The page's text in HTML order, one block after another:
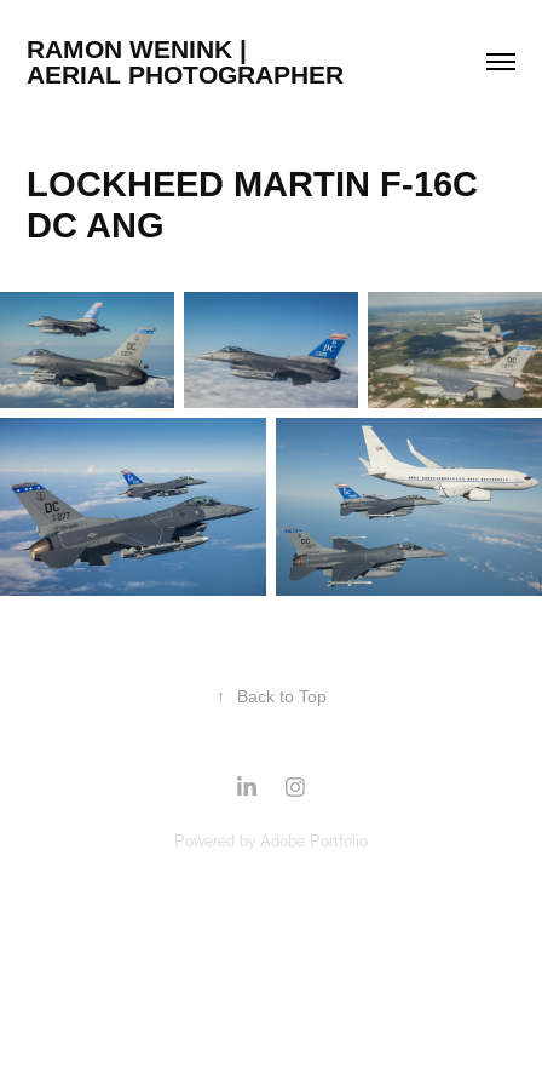
RAMON WENINK |
AERIAL PHOTOGRAPHER
LOCKHEED MARTIN F-16C
DC ANG
↑ Back to Top
Powered by Adobe Portfolio